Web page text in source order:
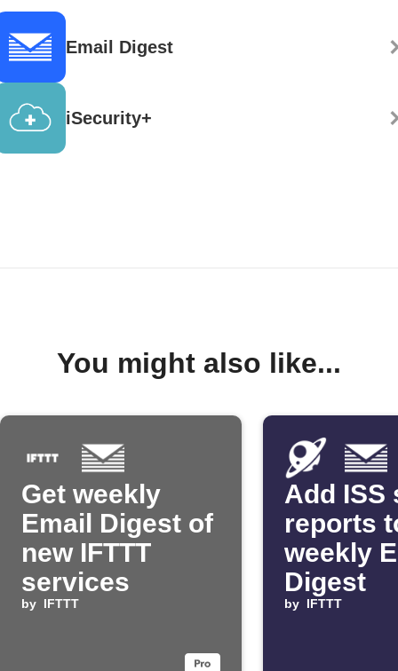
Email Digest
iSecurity+
You might also like...
Get weekly
Email Digest of
new IFTTT
services
by IFTTT
Add ISS
reports
weekly
Digest
by IFTTT